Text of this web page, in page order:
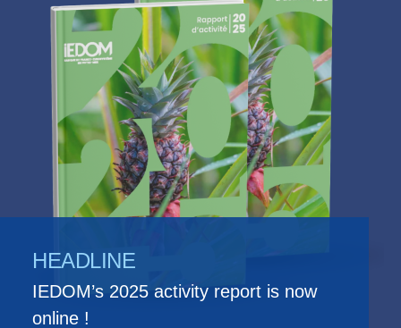
HEADLINE
IEDOM’s 2025 activity report is now
online !